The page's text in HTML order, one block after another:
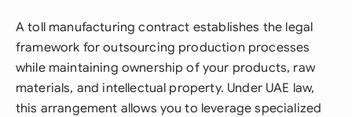
A toll manufacturing contract establishes the legal
framework for outsourcing production processes
while maintaining ownership of your products, raw
materials, and intellectual property. Under UAE law,
this arrangement allows you to leverage specialized